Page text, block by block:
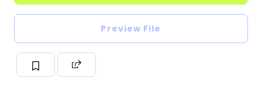
Preview File